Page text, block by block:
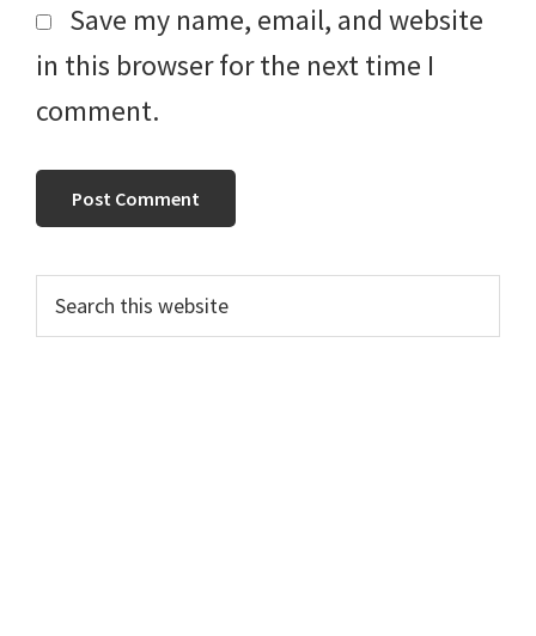
Save my name, email, and website
in this browser for the next time I
comment.
Primary
Sidebar
this